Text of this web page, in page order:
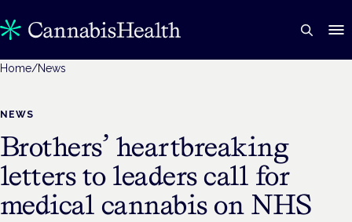
Home/News
NEWS
Brothers’ heartbreaking
letters to leaders call for
medical cannabis on NHS